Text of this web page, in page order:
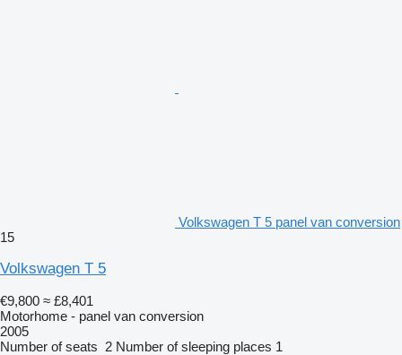
Volkswagen T 5 panel van conversion
15
Volkswagen T 5
€9,800 ≈ £8,401
Motorhome - panel van conversion
2005
Number of seats 2 Number of sleeping places 1